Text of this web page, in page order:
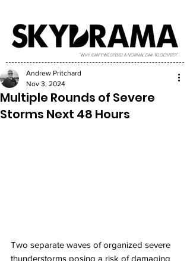
"WHY CAN'T WE SPEND A NORMAL DAY TOGETHER?!"
Multiple Rounds of Severe
Storms Next 48 Hours
Andrew Pritchard
Nov 3, 2024
Two separate waves of organized severe
thunderstorms posing a risk of damaging